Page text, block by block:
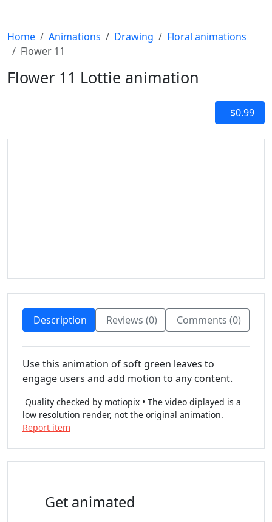
Home Animations Drawing
Floral animations
Flower 11
Flower 11 Lottie animation
$0.99
Description Reviews (0) Comments (0)
Use this animation of soft green leaves to
engage users and add motion to any content.
Quality checked by motiopix • The video diplayed is a
low resolution render, not the original animation.
Report item
Get animated